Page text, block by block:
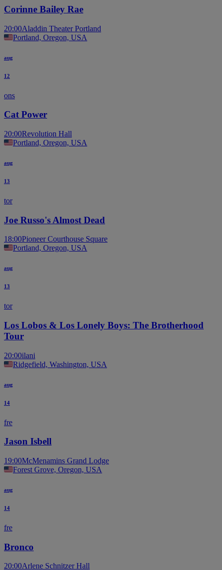
Corinne Bailey Rae
20:00Aladdin Theater Portland
Portland, Oregon, USA
aug
12
ons
Cat Power
20:00Revolution Hall
Portland, Oregon, USA
aug
13
tor
Joe Russo's Almost Dead
18:00Pioneer Courthouse Square
Portland, Oregon, USA
aug
13
tor
Los Lobos & Los Lonely Boys: The Brotherhood
Tour
20:00ilani
Ridgefield, Washington, USA
aug
14
fre
Jason Isbell
19:00McMenamins Grand Lodge
Forest Grove, Oregon, USA
aug
14
fre
Bronco
20:00Arlene Schnitzer Hall